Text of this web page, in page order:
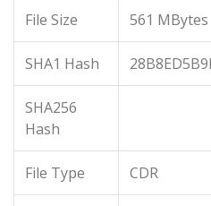
File Size 561 MBytes
SHA1 Hash
SHA256
Hash
File Type CDR